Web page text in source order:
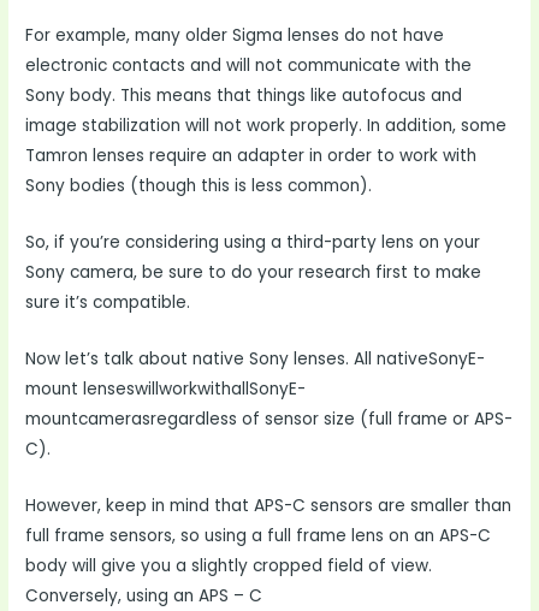
For example, many older Sigma lenses do not have
electronic contacts and will not communicate with the
Sony body. This means that things like autofocus and
image stabilization will not work properly. In addition, some
Tamron lenses require an adapter in order to work with
Sony bodies (though this is less common).
So, if you’re considering using a third-party lens on your
Sony camera, be sure to do your research first to make
sure it’s compatible.
Now let’s talk about native Sony lenses. All nativeSonyE-
mount lenseswillworkwithallSonyE-
mountcamerasregardless of sensor size (full frame or APS-
C).
However, keep in mind that APS-C sensors are smaller than
full frame sensors, so using a full frame lens on an APS-C
body will give you a slightly cropped field of view.
Conversely, using an APS – C